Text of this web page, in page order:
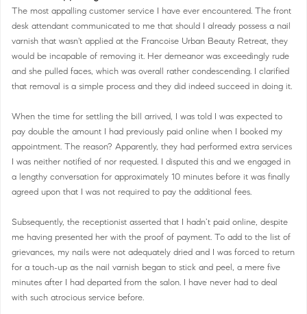
The most appalling customer service I have ever encountered. The front
desk attendant communicated to me that should I already possess a nail
varnish that wasn't applied at the Francoise Urban Beauty Retreat, they
would be incapable of removing it. Her demeanor was exceedingly rude
and she pulled faces, which was overall rather condescending. I clarified
that removal is a simple process and they did indeed succeed in doing it.
When the time for settling the bill arrived, I was told I was expected to
pay double the amount I had previously paid online when I booked my
appointment. The reason? Apparently, they had performed extra services
I was neither notified of nor requested. I disputed this and we engaged in
a lengthy conversation for approximately 10 minutes before it was finally
agreed upon that I was not required to pay the additional fees.
Subsequently, the receptionist asserted that I hadn’t paid online, despite
me having presented her with the proof of payment. To add to the list of
grievances, my nails were not adequately dried and I was forced to return
for a touch-up as the nail varnish began to stick and peel, a mere five
minutes after I had departed from the salon. I have never had to deal
with such atrocious service before.